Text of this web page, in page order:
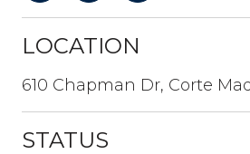
LOCATION
610 Chapman Dr, Corte
STATUS